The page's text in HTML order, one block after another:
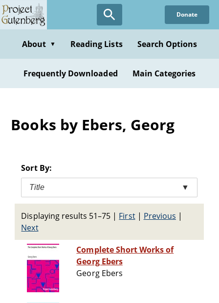
Skip
to
content
Donate
About ▼ Reading Lists Search Options
Frequently Downloaded Main Categories
Books by Ebers, Georg
Sort By:
Title ▼
Displaying results 51–75 | First| Previous |
Next
Complete Short Works of
Georg Ebers
Georg Ebers